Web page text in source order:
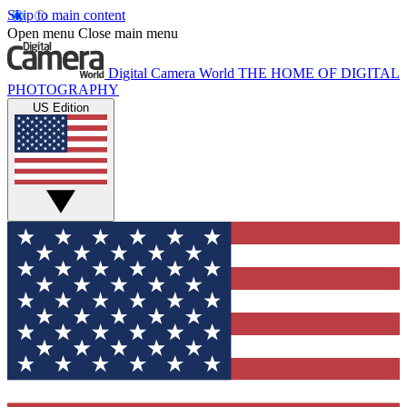
Skip to main content
Open menu Close main menu
Digital Camera World THE HOME OF DIGITAL
PHOTOGRAPHY
US Edition